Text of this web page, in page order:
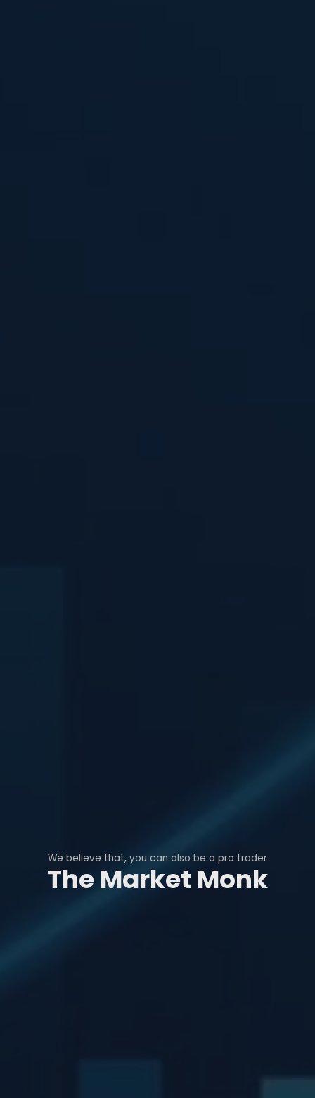
We believe that, you can also be a pro trader
The Market Monk